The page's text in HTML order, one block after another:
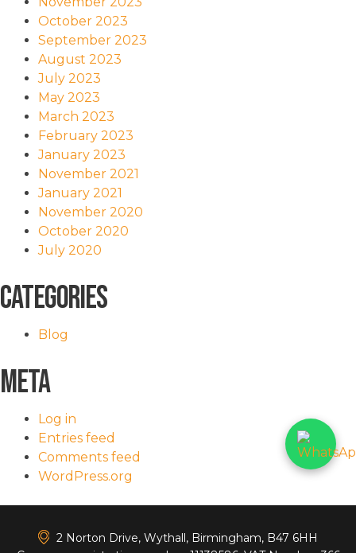
October 2023
September 2023
August 2023
July 2023
May 2023
March 2023
February 2023
January 2023
November 2021
January 2021
November 2020
October 2020
July 2020
Categories
Blog
Meta
Log in
Entries feed
Comments feed
WordPress.org
2 Norton Drive, Wythall, Birmingham, B47 6HH